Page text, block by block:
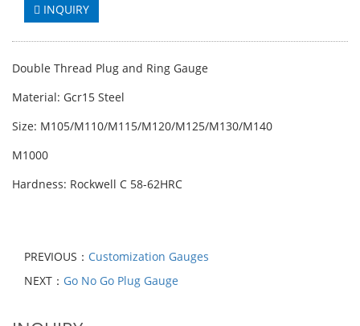
INQUIRY
Double Thread Plug and Ring Gauge
Material: Gcr15 Steel
Size: M105/M110/M115/M120/M125/M130/M140
M1000
Hardness: Rockwell C 58-62HRC
PREVIOUS： Customization Gauges
NEXT： Go No Go Plug Gauge